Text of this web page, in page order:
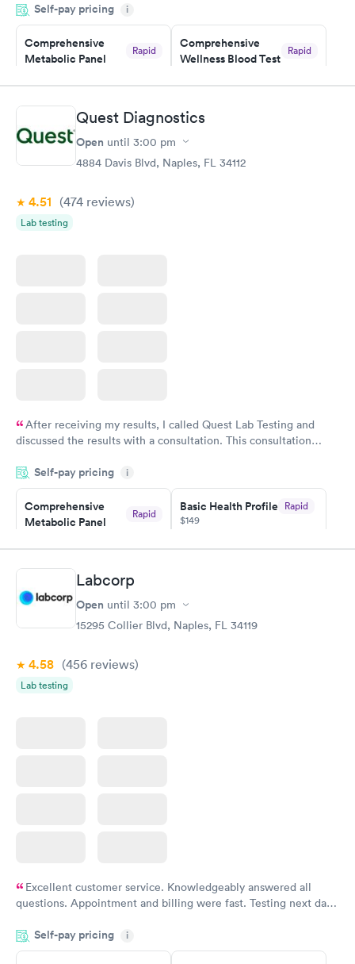
couldn't be happier with the service.
Self-pay pricing i
Comprehensive
Metabolic Panel
Rapid
Book now
Comprehensive
Wellness Blood Test
Rapid
Book now
General Health
Blood Test
Men's Health Blood
Test
$199
Women's Health
Blood Test
Quest Diagnostics
Open until 3:00 pm
4884 Davis Blvd, Naples, FL 34112
4.51 (474 reviews)
Lab testing
After receiving my results, I called Quest Lab Testing and
discussed the results with a consultation. This consultation
particular situation.
Self-pay pricing i
Comprehensive
Metabolic Panel
Rapid
Book now
Basic Health Profile Rapid
$149
Book now
Comprehensive
Health Profile
Labcorp
Open until 3:00 pm
15295 Collier Blvd, Naples, FL 34119
4.58 (456 reviews)
Lab testing
Excellent customer service. Knowledgeably answered all
questions. Appointment and billing were fast. Testing next day
Highly recommend.
Self-pay pricing i